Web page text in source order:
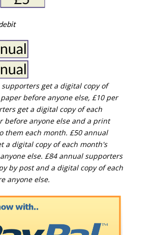
get a digital copy of
paper before anyone else, £10 per
get a digital copy of each
before anyone else and a print
them each month. £50 annual
a digital copy of each month's
else. £84 annual supporters
by post and a digital copy of each
anyone else.